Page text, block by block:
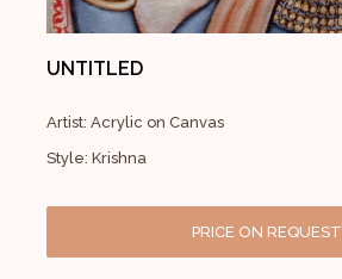
UNTITLED
Artist: Acrylic on Canvas
Style: Krishna
PRICE ON REQUEST